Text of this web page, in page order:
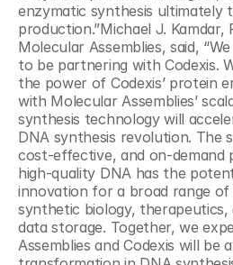
enzymatic synthesis ultimately
production.”Michael J. Kamdar,
Molecular Assemblies, said,
to be partnering with Codexis.
the power of Codexis’ protein
with Molecular Assemblies’
synthesis technology will
DNA synthesis revolution. The
cost-effective, and on-demand
high-quality DNA has the
innovation for a broad range of
synthetic biology,
data storage. Together, we
Assemblies and Codexis will